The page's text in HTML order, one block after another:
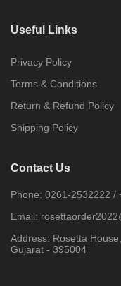
Useful Links
Privacy Policy
Terms & Conditions
Return & Refund Policy
Shipping Policy
Contact Us
Phone: 0261-2532222 /
Email:
Address: Rosetta
Gujarat - 395004